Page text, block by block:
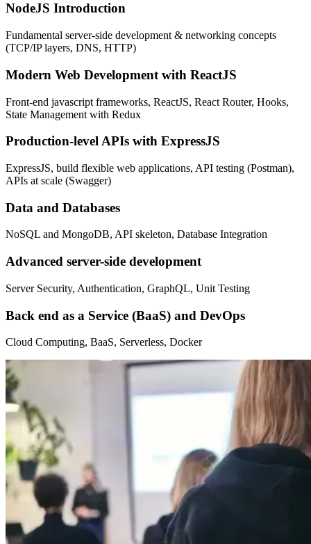
NodeJS Introduction
Fundamental server-side development & networking concepts
(TCP/IP layers, DNS, HTTP)
Modern Web Development with ReactJS
Front-end javascript frameworks, ReactJS, React Router, Hooks,
State Management with Redux
Production-level APIs with ExpressJS
ExpressJS, build flexible web applications, API testing (Postman),
APIs at scale (Swagger)
Data and Databases
NoSQL and MongoDB, API skeleton, Database Integration
Advanced server-side development
Server Security, Authentication, GraphQL, Unit Testing
Back end as a Service (BaaS) and DevOps
Cloud Computing, BaaS, Serverless, Docker